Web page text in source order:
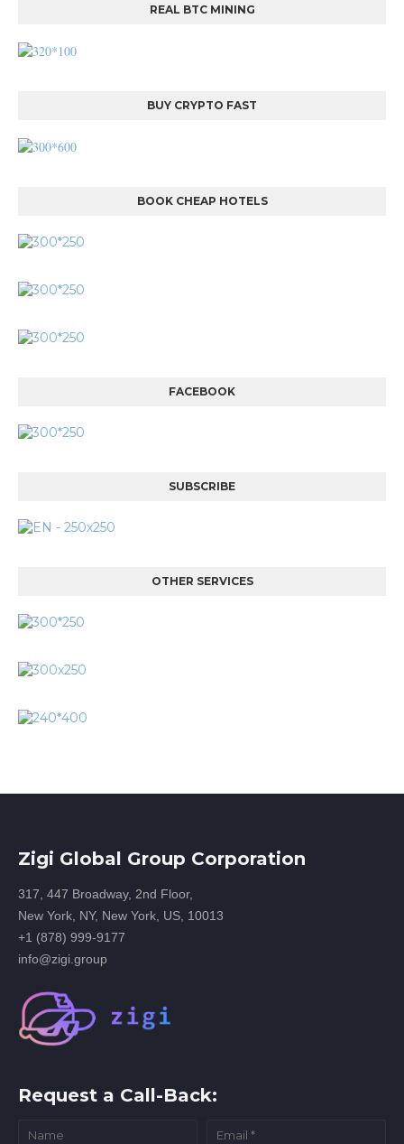
REAL BTC MINING
BUY CRYPTO FAST
BOOK CHEAP HOTELS
FACEBOOK
SUBSCRIBE
OTHER SERVICES
Zigi Global Group Corporation
317, 447 Broadway, 2nd Floor,
New York, NY, New York, US, 10013
+1 (878) 999-9177
info@zigi.group
Request a Call-Back: